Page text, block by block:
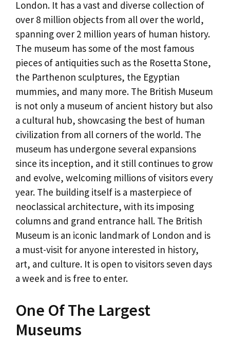
London. It has a vast and diverse collection of
over 8 million objects from all over the world,
spanning over 2 million years of human history.
The museum has some of the most famous
pieces of antiquities such as the Rosetta Stone,
the Parthenon sculptures, the Egyptian
mummies, and many more. The British Museum
is not only a museum of ancient history but also
a cultural hub, showcasing the best of human
civilization from all corners of the world. The
museum has undergone several expansions
since its inception, and it still continues to grow
and evolve, welcoming millions of visitors every
year. The building itself is a masterpiece of
neoclassical architecture, with its imposing
columns and grand entrance hall. The British
Museum is an iconic landmark of London and is
a must-visit for anyone interested in history,
art, and culture. It is open to visitors seven days
a week and is free to enter.
One Of The Largest
Museums